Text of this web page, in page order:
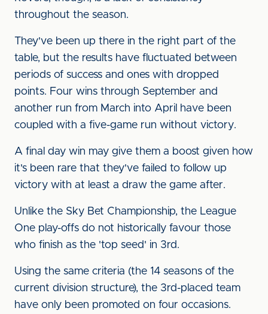
throughout the season.
They've been up there in the right part of the
table, but the results have fluctuated between
periods of success and ones with dropped
points. Four wins through September and
another run from March into April have been
coupled with a five-game run without victory.
A final day win may give them a boost given how
it's been rare that they've failed to follow up
victory with at least a draw the game after.
Unlike the Sky Bet Championship, the League
One play-offs do not historically favour those
who finish as the 'top seed' in 3rd.
Using the same criteria (the 14 seasons of the
current division structure), the 3rd-placed team
have only been promoted on four occasions.